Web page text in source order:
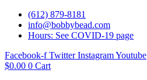
(612) 879-8181
info@bobbybead.com
Hours: See COVID-19 page
Facebook-f Twitter InstagramYoutube
$0.00 0 Cart